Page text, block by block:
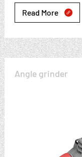
Read More 
Angle grinder